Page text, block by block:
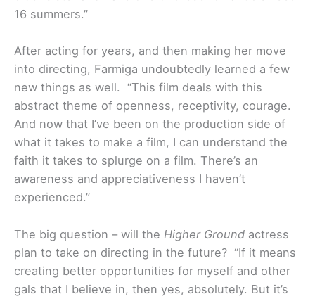
16 summers.”
After acting for years, and then making her move
into directing, Farmiga undoubtedly learned a few
new things as well. “This film deals with this
abstract theme of openness, receptivity, courage.
And now that I’ve been on the production side of
what it takes to make a film, I can understand the
faith it takes to splurge on a film. There’s an
awareness and appreciativeness I haven’t
experienced.”
The big question – will the Higher Ground actress
plan to take on directing in the future? “If it means
creating better opportunities for myself and other
gals that I believe in, then yes, absolutely. But it’s